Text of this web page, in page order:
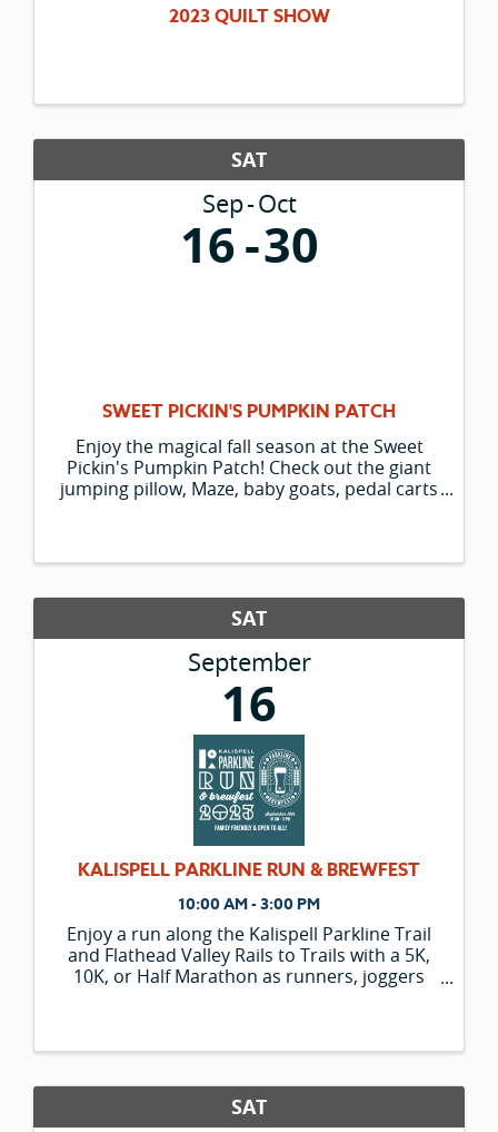
2023 QUILT SHOW
SAT
Sep Oct
16 30
SWEET PICKIN'S PUMPKIN PATCH
Enjoy the magical fall season at the Sweet
Pickin's Pumpkin Patch! Check out the giant
jumping pillow, Maze, baby goats, pedal carts
SAT
September
16
KALISPELL PARKLINE RUN & BREWFEST
10:00 AM - 3:00 PM
Enjoy a run along the Kalispell Parkline Trail
and Flathead Valley Rails to Trails with a 5K,
10K, or Half Marathon as runners, joggers
SAT